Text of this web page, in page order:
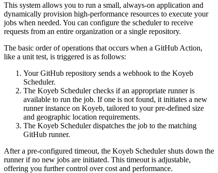
This system allows you to run a small, always-on application and
dynamically provision high-performance resources to execute your
jobs when needed. You can configure the scheduler to receive
requests from an entire organization or a single repository.
The basic order of operations that occurs when a GitHub Action,
like a unit test, is triggered is as follows:
Your GitHub repository sends a webhook to the Koyeb
Scheduler.
The Koyeb Scheduler checks if an appropriate runner is
available to run the job. If one is not found, it initiates a new
runner instance on Koyeb, tailored to your pre-defined size
and geographic location requirements.
The Koyeb Scheduler dispatches the job to the matching
GitHub runner.
After a pre-configured timeout, the Koyeb Scheduler shuts down the
runner if no new jobs are initiated. This timeout is adjustable,
offering you further control over cost and performance.